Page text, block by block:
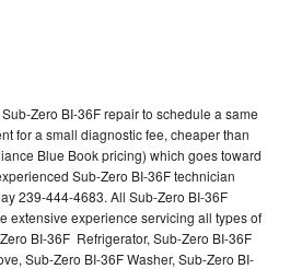
Zero BI-36F repair to schedule a same
for a small diagnostic fee, cheaper than
Blue Book pricing) which goes toward
Sub-Zero BI-36F technician
239-444-4683. All Sub-Zero BI-36F
extensive experience servicing all types of
BI-36F Refrigerator, Sub-Zero BI-36F
Sub-Zero BI-36F Washer, Sub-Zero BI-